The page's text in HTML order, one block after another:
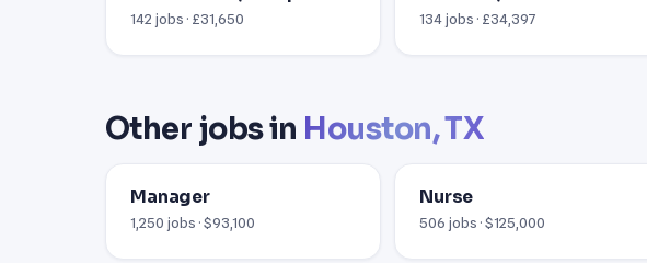
142 jobs · £31,650 134 jobs · £34,397
Other jobs in Houston, TX
Manager
1,250 jobs · $93,100
Nurse
506 jobs · $125,000